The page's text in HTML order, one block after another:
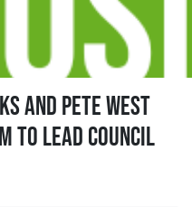
and Pete West
to lead Council